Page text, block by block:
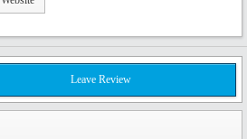
Leave Review